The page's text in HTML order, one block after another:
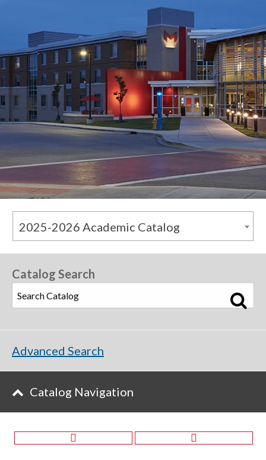
2025-2026 Academic Catalog
Catalog Search
Advanced Search
Catalog Navigation